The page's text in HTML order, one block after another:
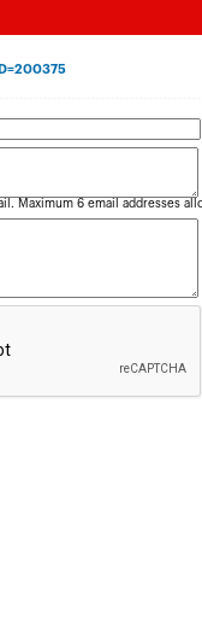
Maximum 6 email addresses